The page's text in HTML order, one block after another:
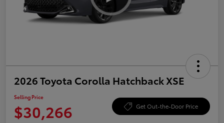
2026 Toyota Corolla Hatchback XSE
Selling Price
$30,266 Get Out-the-Door Price